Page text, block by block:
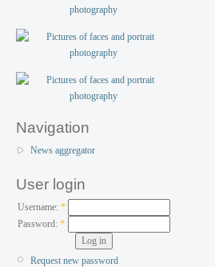
Navigation
News aggregator
User login
Username: *
Password:*
Request new password